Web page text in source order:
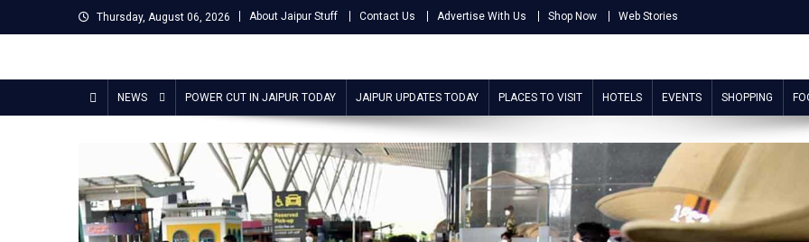
to
Thursday, August 06, 2026 About Jaipur Stuff Contact Us Advertise With Us Shop Now Web Stories
Jaipur Stuff
NEWS POWER CUT IN JAIPUR TODAY JAIPUR UPDATES TODAY PLACES TO VISIT HOTELS EVENTS SHOPPING